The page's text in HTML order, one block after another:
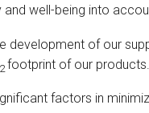
well-being into
of our
2 footprint of our
factors in